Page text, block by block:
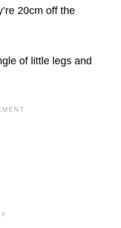
20cm off the
of little legs and